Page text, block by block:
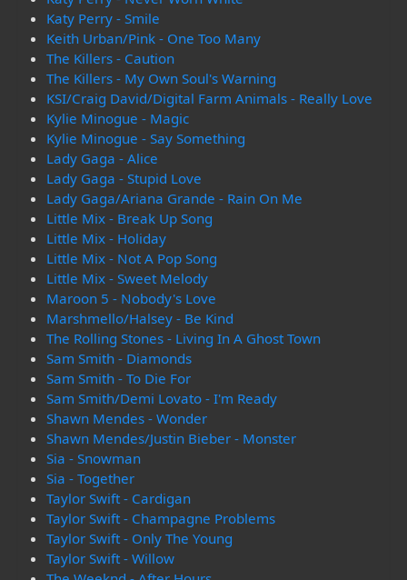
Katy Perry - Smile
Keith Urban/Pink - One Too Many
The Killers - Caution
The Killers - My Own Soul's Warning
KSI/Craig David/Digital Farm Animals - Really Love
Kylie Minogue - Magic
Kylie Minogue - Say Something
Lady Gaga - Alice
Lady Gaga - Stupid Love
Lady Gaga/Ariana Grande - Rain On Me
Little Mix - Break Up Song
Little Mix - Holiday
Little Mix - Not A Pop Song
Little Mix - Sweet Melody
Maroon 5 - Nobody's Love
Marshmello/Halsey - Be Kind
The Rolling Stones - Living In A Ghost Town
Sam Smith - Diamonds
Sam Smith - To Die For
Sam Smith/Demi Lovato - I'm Ready
Shawn Mendes - Wonder
Shawn Mendes/Justin Bieber - Monster
Sia - Snowman
Sia - Together
Taylor Swift - Cardigan
Taylor Swift - Champagne Problems
Taylor Swift - Only The Young
Taylor Swift - Willow